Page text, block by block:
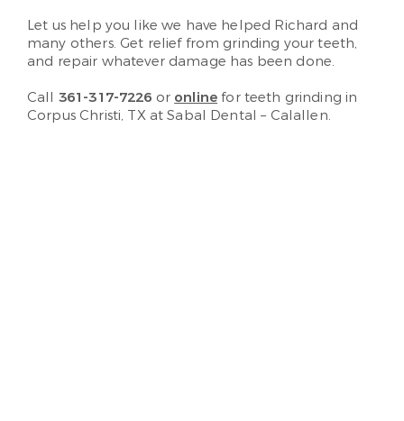
Let us help you like we have helped Richard and
many others. Get relief from grinding your teeth,
and repair whatever damage has been done.
Call 361-317-7226 or online for teeth grinding in
Corpus Christi, TX at Sabal Dental – Calallen.